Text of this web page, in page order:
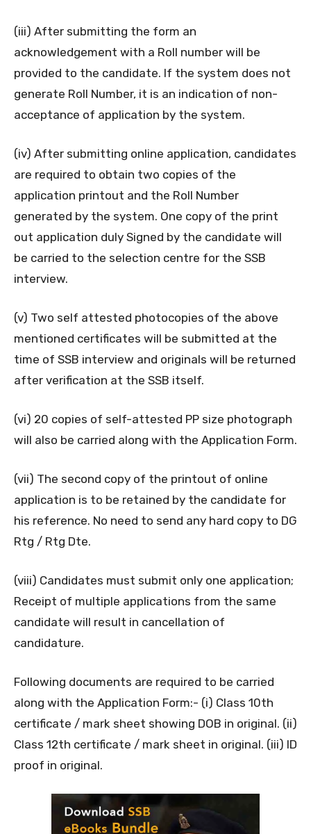
(iii) After submitting the form an
acknowledgement with a Roll number will be
provided to the candidate. If the system does not
generate Roll Number, it is an indication of non-
acceptance of application by the system.
(iv) After submitting online application, candidates
are required to obtain two copies of the
application printout and the Roll Number
generated by the system. One copy of the print
out application duly Signed by the candidate will
be carried to the selection centre for the SSB
interview.
(v) Two self attested photocopies of the above
mentioned certificates will be submitted at the
time of SSB interview and originals will be returned
after verification at the SSB itself.
(vi) 20 copies of self-attested PP size photograph
will also be carried along with the Application Form.
(vii) The second copy of the printout of online
application is to be retained by the candidate for
his reference. No need to send any hard copy to DG
Rtg / Rtg Dte.
(viii) Candidates must submit only one application;
Receipt of multiple applications from the same
candidate will result in cancellation of
candidature.
Following documents are required to be carried
along with the Application Form:- (i) Class 10th
certificate / mark sheet showing DOB in original. (ii)
Class 12th certificate / mark sheet in original. (iii) ID
proof in original.